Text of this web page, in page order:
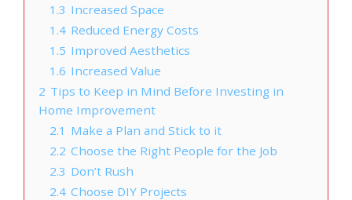
1.3 Increased Space
1.4 Reduced Energy Costs
1.5 Improved Aesthetics
1.6 Increased Value
2 Tips to Keep in Mind Before Investing in
Home Improvement
2.1 Make a Plan and Stick to it
2.2 Choose the Right People for the Job
2.3 Don’t Rush
2.4 Choose DIY Projects